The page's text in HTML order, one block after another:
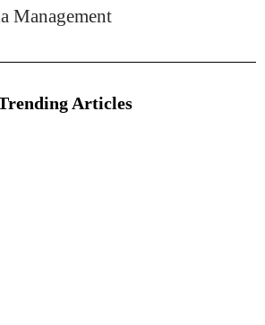
Management
Articles